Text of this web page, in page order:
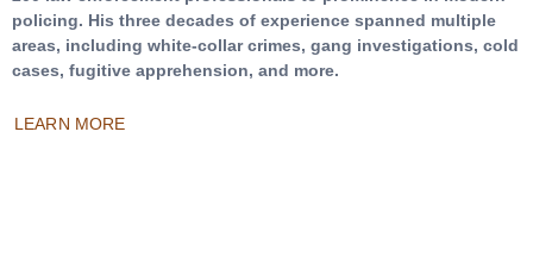
policing. His three decades of experience spanned multiple
areas, including white-collar crimes, gang investigations, cold
cases, fugitive apprehension, and more.
LEARN MORE